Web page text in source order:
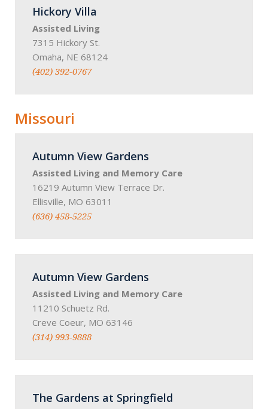
Hickory Villa
Assisted Living
7315 Hickory St.
Omaha, NE 68124
(402) 392-0767
Missouri
Autumn View Gardens
Assisted Living and Memory Care
16219 Autumn View Terrace Dr.
Ellisville, MO 63011
(636) 458-5225
Autumn View Gardens
Assisted Living and Memory Care
11210 Schuetz Rd.
Creve Coeur, MO 63146
(314) 993-9888
The Gardens at Springfield